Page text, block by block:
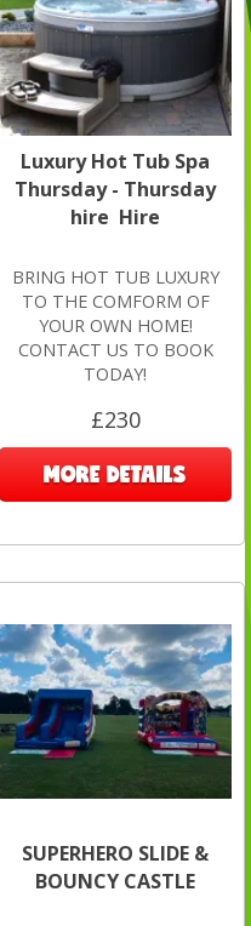
Luxury Hot Tub Spa
Thursday - Thursday
hire Hire
BRING HOT TUB LUXURY
TO THE COMFORM OF
YOUR OWN HOME!
CONTACT US TO BOOK
TODAY!
£230
MORE DETAILS
SUPERHERO SLIDE &
BOUNCY CASTLE